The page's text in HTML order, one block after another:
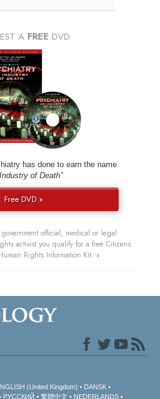
A FREE DVD
has done to earn the name
of Death”
Free DVD »
official, medical or legal
activist you qualify for a free Citizens
Rights Information Kit. »
(United Kingdom)
DANSK
РУССКИЙ 繁體中文 NEDERLANDS